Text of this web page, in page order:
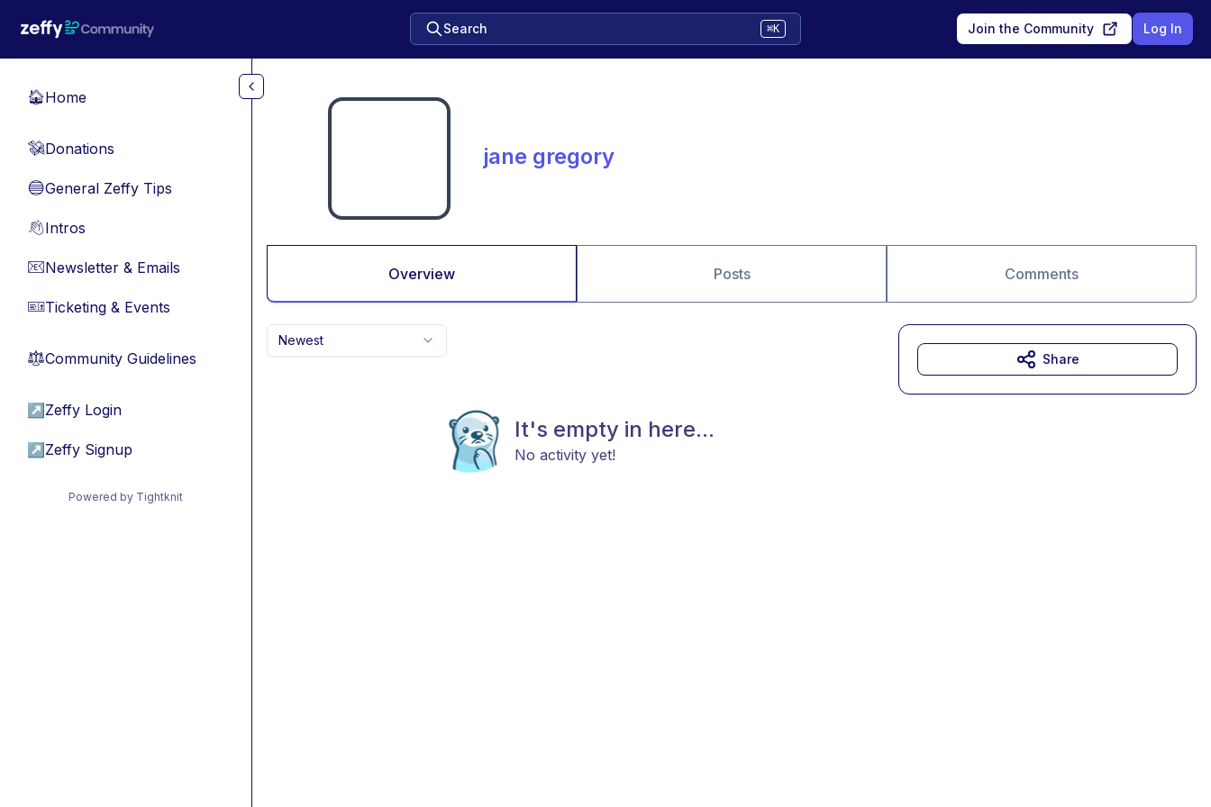
Search ⌘K Join the Community Log In
🏠Home
💸Donations
🔵General Zeffy Tips
👋Intros
📧Newsletter & Emails
🎫Ticketing & Events
⚖︎Community Guidelines
↗ Zeffy Login
↗ Zeffy Signup
Powered by Tightknit
jane gregory
Overview Posts Comments
Newest
It's empty in here...
No activity yet!
Share